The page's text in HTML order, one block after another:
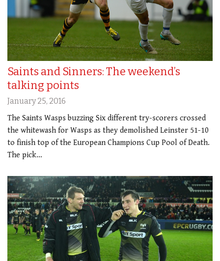
Saints and Sinners: The weekend’s
talking points
January 25, 2016
The Saints Wasps buzzing Six different try-scorers crossed
the whitewash for Wasps as they demolished Leinster 51-10
to finish top of the European Champions Cup Pool of Death.
The pick…